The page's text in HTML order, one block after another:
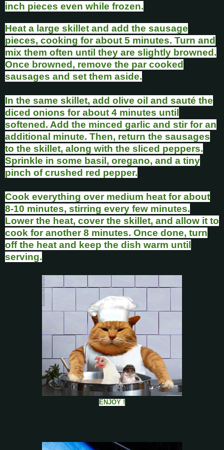
inch pieces even while frozen.
Heat a large skillet and add the sausage
pieces, cooking for about 5 minutes. Turn and
mix them often until they are slightly browned.
Once browned, remove the par cooked
sausages and set them aside.
In the same skillet, add olive oil and sauté the
diced onions for about 4 minutes until
softened. Add the minced garlic and stir for an
additional minute. Then, return the sausages
to the skillet, along with the sliced peppers.
Sprinkle in some basil, oregano, and a tiny
pinch of crushed red pepper.
Cook everything over medium heat for about
8-10 minutes, stirring every few minutes.
Lower the heat, cover the skillet, and allow it to
cook for another 8 minutes. Once done, turn
off the heat and keep the dish warm until
serving.
ENJOY !